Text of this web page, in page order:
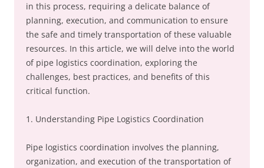
in this process, requiring a delicate balance of
planning, execution, and communication to ensure
the safe and timely transportation of these valuable
resources. In this article, we will delve into the world
of pipe logistics coordination, exploring the
challenges, best practices, and benefits of this
critical function.
1. Understanding Pipe Logistics Coordination
Pipe logistics coordination involves the planning,
organization, and execution of the transportation of